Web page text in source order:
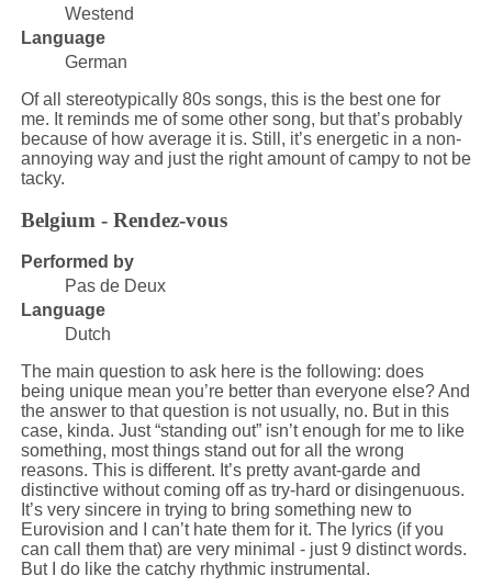
Westend
Language
German
Of all stereotypically 80s songs, this is the best one for
me. It reminds me of some other song, but that’s probably
because of how average it is. Still, it’s energetic in a non-
annoying way and just the right amount of campy to not be
tacky.
Belgium - Rendez-vous
Performed by
Pas de Deux
Language
Dutch
The main question to ask here is the following: does
being unique mean you’re better than everyone else? And
the answer to that question is not usually, no. But in this
case, kinda. Just “standing out” isn’t enough for me to like
something, most things stand out for all the wrong
reasons. This is different. It’s pretty avant-garde and
distinctive without coming off as try-hard or disingenuous.
It’s very sincere in trying to bring something new to
Eurovision and I can’t hate them for it. The lyrics (if you
can call them that) are very minimal - just 9 distinct words.
But I do like the catchy rhythmic instrumental.